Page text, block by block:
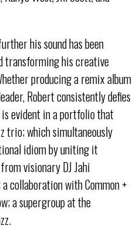
his sound has been
transforming his creative
producing a remix album
Robert consistently defies
evident in a portfolio that
trio; which simultaneously
idiom by uniting it
visionary DJ Jahi
collaboration with Common +
a supergroup at the